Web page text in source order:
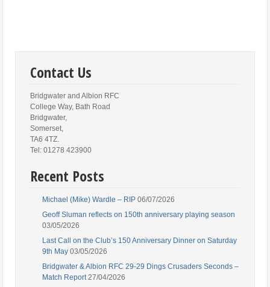
Contact Us
Bridgwater and Albion RFC
College Way, Bath Road
Bridgwater,
Somerset,
TA6 4TZ.
Tel: 01278 423900
Recent Posts
Michael (Mike) Wardle – RIP 06/07/2026
Geoff Sluman reflects on 150th anniversary playing season
03/05/2026
Last Call on the Club’s 150 Anniversary Dinner on Saturday
9th May 03/05/2026
Bridgwater & Albion RFC 29-29 Dings Crusaders Seconds –
Match Report 27/04/2026